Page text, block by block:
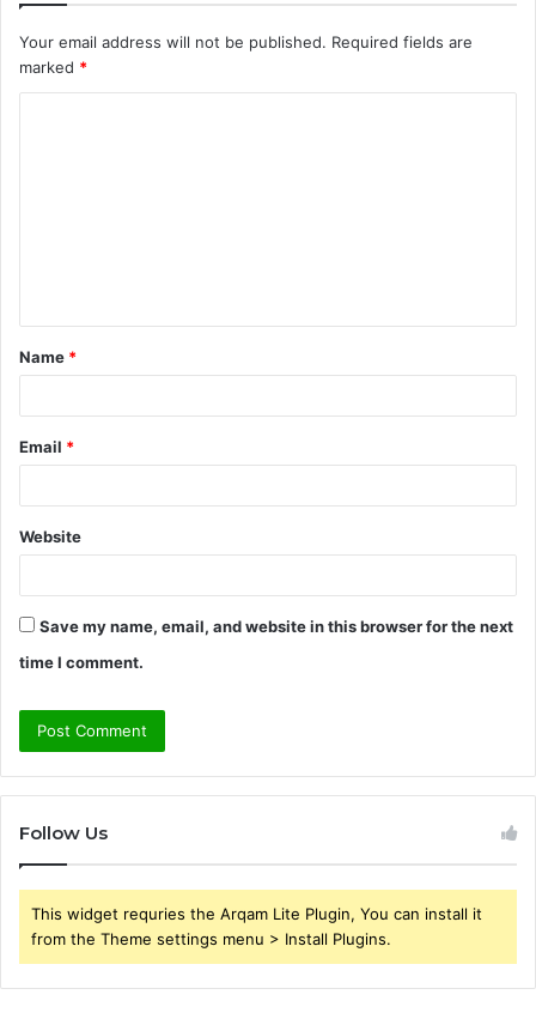
Your email address will not be published. Required fields are
marked *
t
*
Name *
Email *
Website
Save my name, email, and website in this browser for the next
time I comment.
Follow Us
This widget requries the Arqam Lite Plugin, You can install it
from the Theme settings menu > Install Plugins.